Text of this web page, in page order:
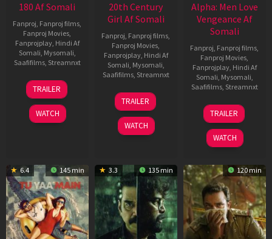
180 Af Somali
Fanproj, Fanproj films,
Fanproj Movies,
Fanprojplay, Hindi Af
Somali, Mysomali,
Saafifilms, Streamnxt
16
Apr
2026
TRAILER
WATCH
20th Century
Girl Af Somali
Fanproj, Fanproj films,
Fanproj Movies,
Fanprojplay, Hindi Af
Somali, Mysomali,
Saafifilms, Streamnxt
06
Oct
2022
TRAILER
WATCH
Alpha: Men Love
Vengeance Af
Somali
Fanproj, Fanproj films,
Fanproj Movies,
Fanprojplay, Hindi Af
Somali, Mysomali,
Saafifilms, Streamnxt
20
Feb
2026
TRAILER
WATCH
6.4 145 min 3.3 135 min 120 min